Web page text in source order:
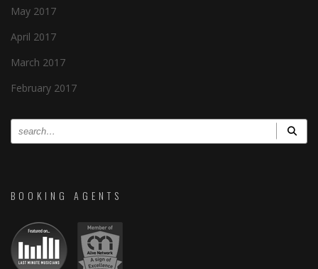
May 2017
April 2017
March 2017
February 2017
BOOKING AGENTS